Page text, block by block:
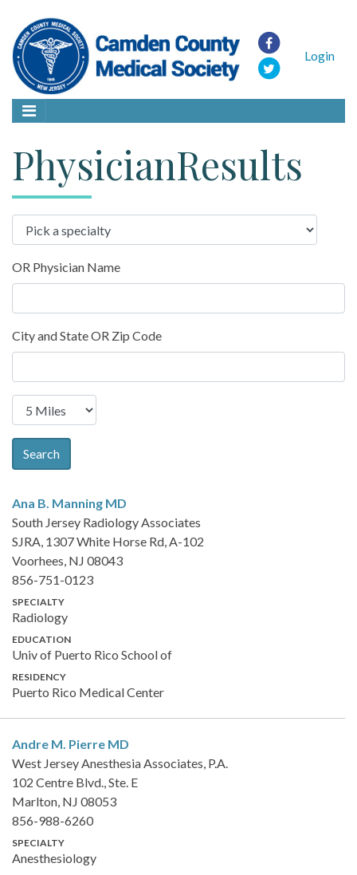
Login
PhysicianResults
OR Physician Name
City and State OR Zip Code
Search
Ana B. Manning MD
South Jersey Radiology Associates
SJRA, 1307 White Horse Rd, A-102
Voorhees, NJ 08043
856-751-0123
SPECIALTY
Radiology
EDUCATION
Univ of Puerto Rico School of
RESIDENCY
Puerto Rico Medical Center
Andre M. Pierre MD
West Jersey Anesthesia Associates, P.A.
102 Centre Blvd., Ste. E
Marlton, NJ 08053
856-988-6260
SPECIALTY
Anesthesiology